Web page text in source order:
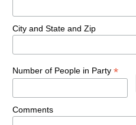
City and State and Zip
Number of People in Party *
Comments